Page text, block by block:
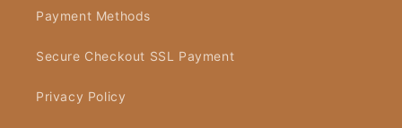
Payment Methods
Secure Checkout SSL Payment
Privacy Policy